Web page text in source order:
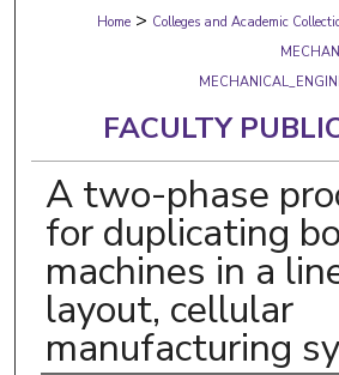
Digital Commons
Home > Colleges and Academic
FACULTY
A two-phase
for duplicating
machines in a
layout, cellular
manufacturing